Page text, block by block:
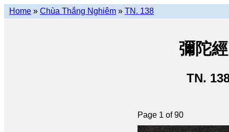
Home » Chùa Thắng Nghiêm » TN. 138
彌陀
TN.
Page 1 of 90